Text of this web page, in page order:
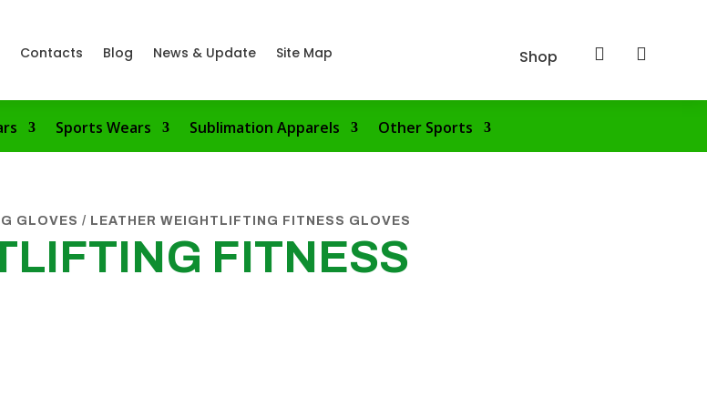
Contacts Blog News & Update Site Map Shop  
Sports Wears Sublimation Apparels Other Sports
GLOVES / LEATHER WEIGHTLIFTING FITNESS GLOVES
FITNESS